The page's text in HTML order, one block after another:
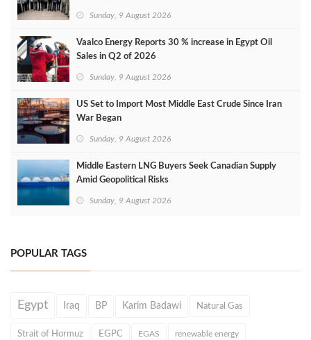
Sunday, 9 August 2026
Vaalco Energy Reports 30 % increase in Egypt Oil
Sales in Q2 of 2026
Sunday, 9 August 2026
US Set to Import Most Middle East Crude Since Iran
War Began
Sunday, 9 August 2026
Middle Eastern LNG Buyers Seek Canadian Supply
Amid Geopolitical Risks
Sunday, 9 August 2026
POPULAR TAGS
Egypt Iraq BP Karim Badawi Natural Gas
Strait of Hormuz EGPC EGAS renewable energy